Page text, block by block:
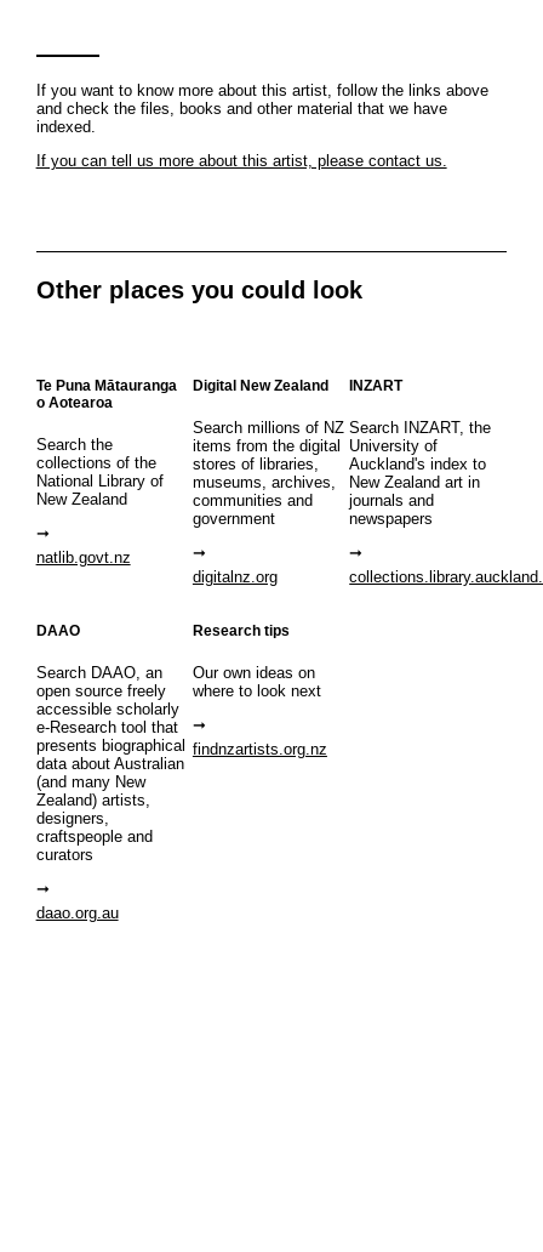
If you want to know more about this artist, follow the links above
and check the files, books and other material that we have
indexed.
If you can tell us more about this artist, please contact us.
Other places you could look
Te Puna Mātauranga
o Aotearoa
Search the
collections of the
National Library of
New Zealand
natlib.govt.nz
Digital New Zealand
Search millions of NZ
items from the digital
stores of libraries,
museums, archives,
communities and
government
digitalnz.org
INZART
Search INZART, the
University of
Auckland's index to
New Zealand art in
journals and
newspapers
DAAO
Search DAAO, an
open source freely
accessible scholarly
e-Research tool that
presents biographical
data about Australian
(and many New
Zealand) artists,
designers,
craftspeople and
curators
daao.org.au
Research tips
Our own ideas on
where to look next
findnzartists.org.nz